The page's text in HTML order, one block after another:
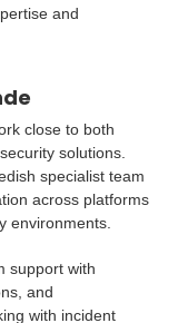
and
close to both
solutions.
specialist team
across platforms
environments.
support with
and
with incident